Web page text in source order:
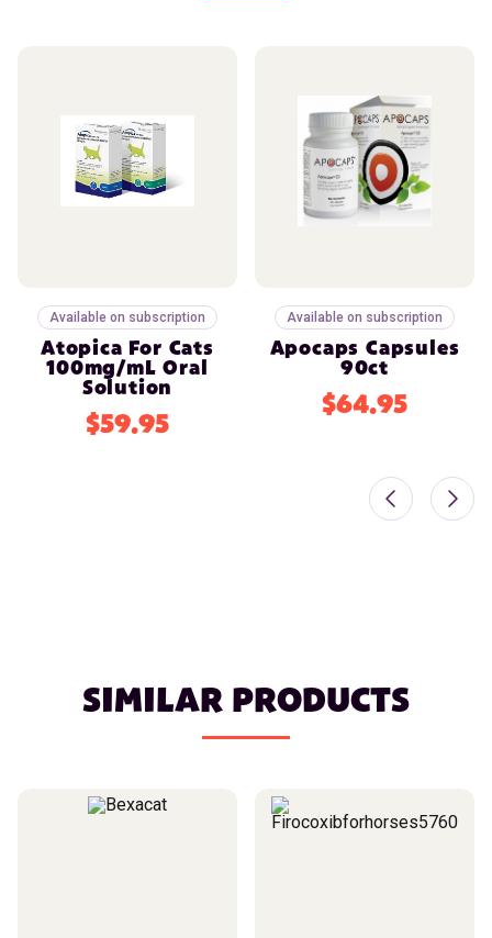
Available on subscription
Atopica For Cats
100mg/mL Oral
Solution
$59.95
Available on subscription
Apocaps Capsules
90ct
$64.95
SIMILAR PRODUCTS